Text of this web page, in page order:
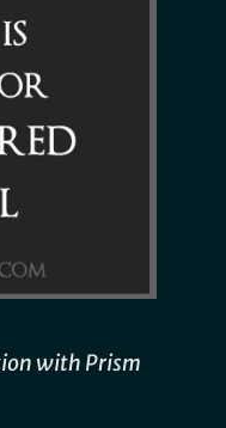
with Prism